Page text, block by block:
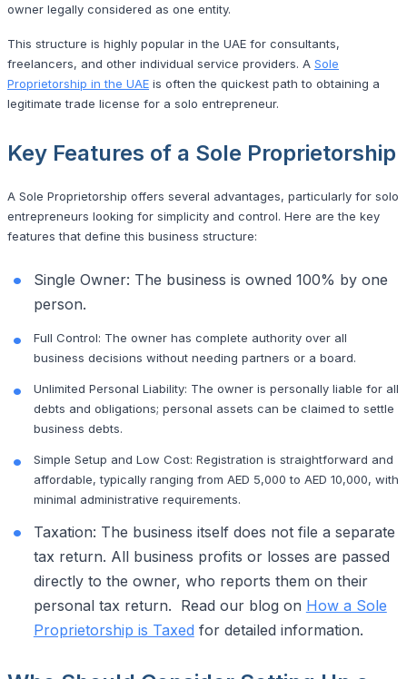
owner legally considered as one entity.
This structure is highly popular in the UAE for consultants,
freelancers, and other individual service providers. A Sole
Proprietorship in the UAE is often the quickest path to obtaining a
legitimate trade license for a solo entrepreneur.
Key Features of a Sole Proprietorship
A Sole Proprietorship offers several advantages, particularly for solo
entrepreneurs looking for simplicity and control. Here are the key
features that define this business structure:
Single Owner: The business is owned 100% by one
person.
Full Control: The owner has complete authority over all
business decisions without needing partners or a board.
Unlimited Personal Liability: The owner is personally liable for all
debts and obligations; personal assets can be claimed to settle
business debts.
Simple Setup and Low Cost: Registration is straightforward and
affordable, typically ranging from AED 5,000 to AED 10,000, with
minimal administrative requirements.
Taxation: The business itself does not file a separate
tax return. All business profits or losses are passed
directly to the owner, who reports them on their
personal tax return. Read our blog on How a Sole
Proprietorship is Taxed for detailed information.